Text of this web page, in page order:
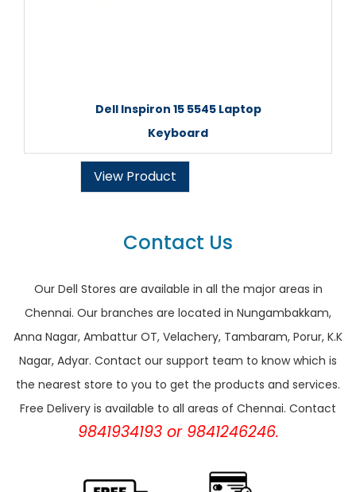
Dell Inspiron 15 5545 Laptop
Keyboard
View Product
Contact Us
Our Dell Stores are available in all the major areas in
Chennai. Our branches are located in Nungambakkam,
Anna Nagar, Ambattur OT, Velachery, Tambaram, Porur, K.K
Nagar, Adyar. Contact our support team to know which is
the nearest store to you to get the products and services.
Free Delivery is available to all areas of Chennai. Contact
9841934193 or 9841246246.